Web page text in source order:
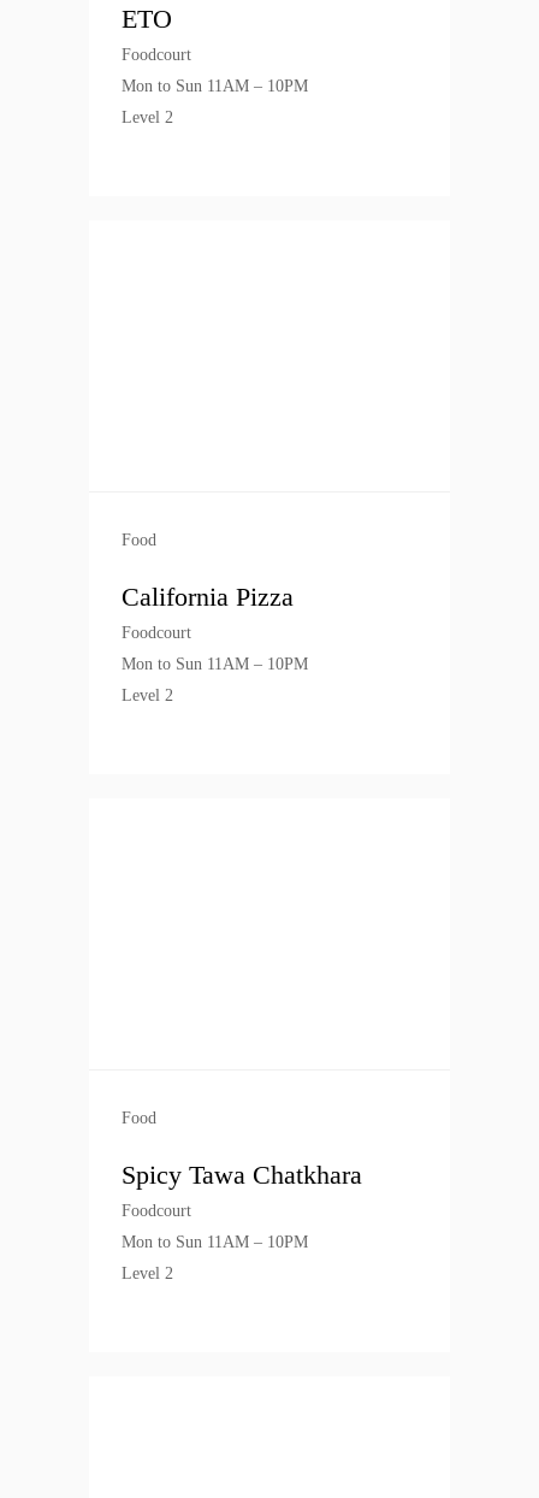
ETO
Foodcourt
Mon to Sun 11AM – 10PM
Level 2
Food
California Pizza
Foodcourt
Mon to Sun 11AM – 10PM
Level 2
Food
Spicy Tawa Chatkhara
Foodcourt
Mon to Sun 11AM – 10PM
Level 2